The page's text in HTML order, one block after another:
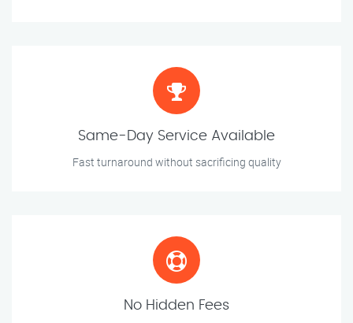
Same-Day Service Available
Fast turnaround without sacrificing quality
No Hidden Fees